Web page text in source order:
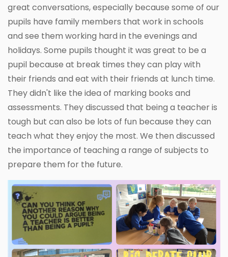
great conversations, especially because some of our
pupils have family members that work in schools
and see them working hard in the evenings and
holidays. Some pupils thought it was great to be a
pupil because at break times they can play with
their friends and eat with their friends at lunch time.
They didn't like the idea of marking books and
assessments. They discussed that being a teacher is
tough but can also be lots of fun because they can
teach what they enjoy the most. We then discussed
the importance of teaching a range of subjects to
prepare them for the future.